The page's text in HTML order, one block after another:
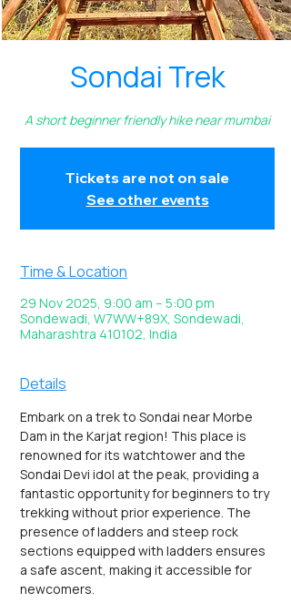
Sondai Trek
A short beginner friendly hike near mumbai
Tickets are not on sale
See other events
Time & Location
29 Nov 2025, 9:00 am – 5:00 pm
Sondewadi, W7WW+89X, Sondewadi,
Maharashtra 410102, India
Details
Embark on a trek to Sondai near Morbe
Dam in the Karjat region! This place is
renowned for its watchtower and the
Sondai Devi idol at the peak, providing a
fantastic opportunity for beginners to try
trekking without prior experience. The
presence of ladders and steep rock
sections equipped with ladders ensures
a safe ascent, making it accessible for
newcomers.